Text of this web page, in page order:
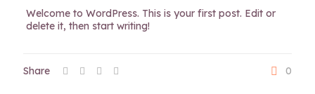
Welcome to WordPress. This is your first post. Edit or
delete it, then start writing!
Share 0